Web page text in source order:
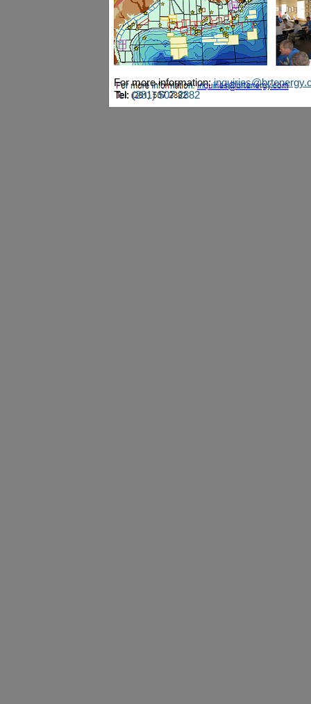
For more information:
Tel:(281) 507 2882